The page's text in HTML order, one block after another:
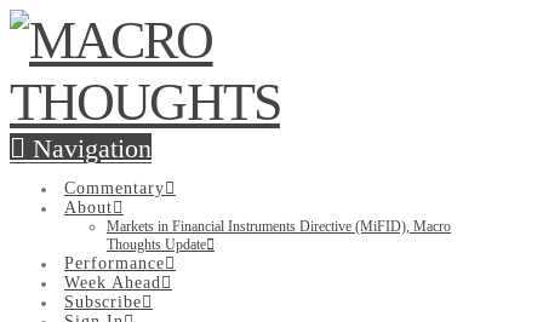
Navigation
Commentary
About
Markets in Financial Instruments Directive (MiFID), Macro
Thoughts Update
Performance
Week Ahead
Subscribe